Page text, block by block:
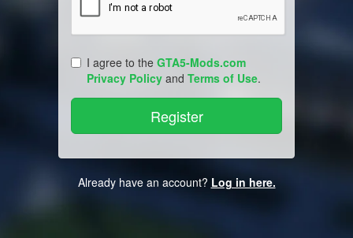
I agree to the GTA5-Mods.com
Privacy Policy and Terms of Use.
Already have an account? Log in here.